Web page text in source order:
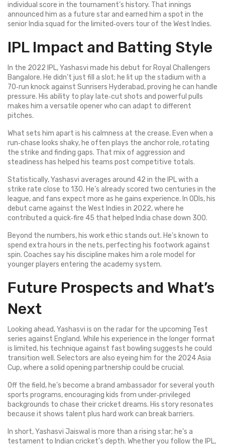
individual score in the tournament’s history. That innings
announced him as a future star and earned him a spot in the
senior India squad for the limited‑overs tour of the West Indies.
IPL Impact and Batting Style
In the 2022 IPL, Yashasvi made his debut for Royal Challengers
Bangalore. He didn’t just fill a slot; he lit up the stadium with a
70‑run knock against Sunrisers Hyderabad, proving he can handle
pressure. His ability to play late‑cut shots and powerful pulls
makes him a versatile opener who can adapt to different
pitches.
What sets him apart is his calmness at the crease. Even when a
run‑chase looks shaky, he often plays the anchor role, rotating
the strike and finding gaps. That mix of aggression and
steadiness has helped his teams post competitive totals.
Statistically, Yashasvi averages around 42 in the IPL with a
strike rate close to 130. He’s already scored two centuries in the
league, and fans expect more as he gains experience. In ODIs, his
debut came against the West Indies in 2022, where he
contributed a quick‑fire 45 that helped India chase down 300.
Beyond the numbers, his work ethic stands out. He’s known to
spend extra hours in the nets, perfecting his footwork against
spin. Coaches say his discipline makes him a role model for
younger players entering the academy system.
Future Prospects and What’s
Next
Looking ahead, Yashasvi is on the radar for the upcoming Test
series against England. While his experience in the longer format
is limited, his technique against fast bowling suggests he could
transition well. Selectors are also eyeing him for the 2024 Asia
Cup, where a solid opening partnership could be crucial.
Off the field, he’s become a brand ambassador for several youth
sports programs, encouraging kids from under‑privileged
backgrounds to chase their cricket dreams. His story resonates
because it shows talent plus hard work can break barriers.
In short, Yashasvi Jaiswal is more than a rising star; he’s a
testament to Indian cricket’s depth. Whether you follow the IPL,